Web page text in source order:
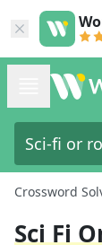
Crossword
Sci Fi